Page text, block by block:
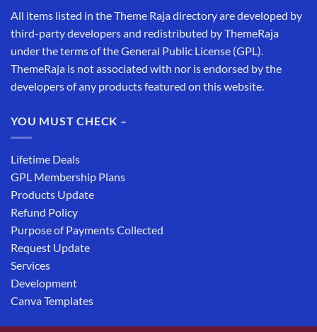
All items listed in the Theme Raja directory are developed by
third-party developers and redistributed by ThemeRaja
under the terms of the General Public License (GPL).
ThemeRaja is not associated with nor is endorsed by the
developers of any products featured on this website.
YOU MUST CHECK –
Lifetime Deals
GPL Membership Plans
Products Update
Refund Policy
Purpose of Payments Collected
Request Update
Services
Development
Canva Templates